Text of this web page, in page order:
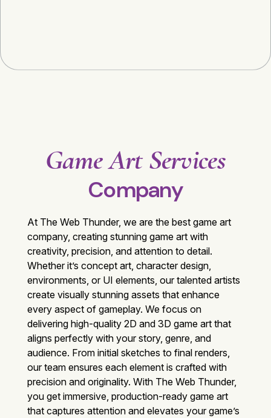
Game Art Services
Company
At The Web Thunder, we are the best game art
company, creating stunning game art with
creativity, precision, and attention to detail.
Whether it’s concept art, character design,
environments, or UI elements, our talented artists
create visually stunning assets that enhance
every aspect of gameplay. We focus on
delivering high-quality 2D and 3D game art that
aligns perfectly with your story, genre, and
audience. From initial sketches to final renders,
our team ensures each element is crafted with
precision and originality. With The Web Thunder,
you get immersive, production-ready game art
that captures attention and elevates your game’s